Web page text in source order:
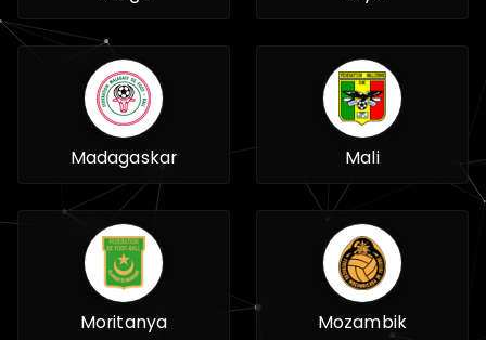
Madagaskar Mali
Moritanya Mozambik